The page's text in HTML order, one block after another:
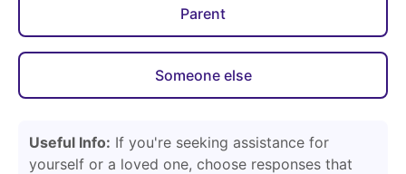
Parent
Someone else
Useful Info: If you're seeking assistance for
yourself or a loved one, choose responses that